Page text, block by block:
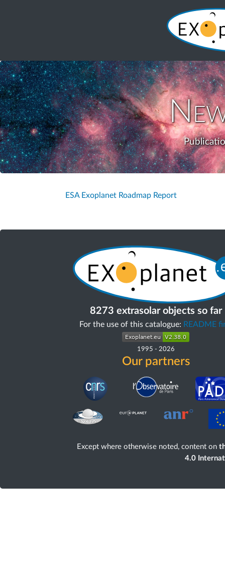
ESA Exoplanet Roadmap Report
8273 extrasolar objects so far
For the use of this catalogue: README
1995 - 2026
Our partners
Except where otherwise noted, content on
4.0